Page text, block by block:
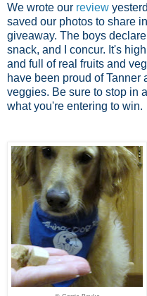
We wrote our review
saved our photos to share
giveaway. The boys
snack, and I concur. It's
and full of real fruits and
have been proud of Tanner
veggies. Be sure to stop in
what you're entering to win.